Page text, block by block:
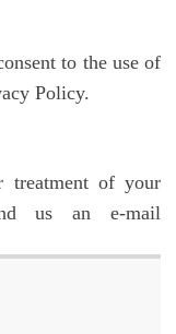
to the use of
Policy.
treatment of your
us an e-mail